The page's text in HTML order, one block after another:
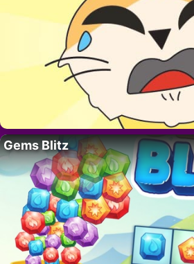
Gems Blitz